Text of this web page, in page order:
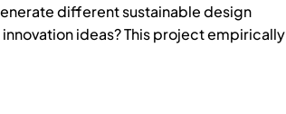
different sustainable design
ideas? This project empirically